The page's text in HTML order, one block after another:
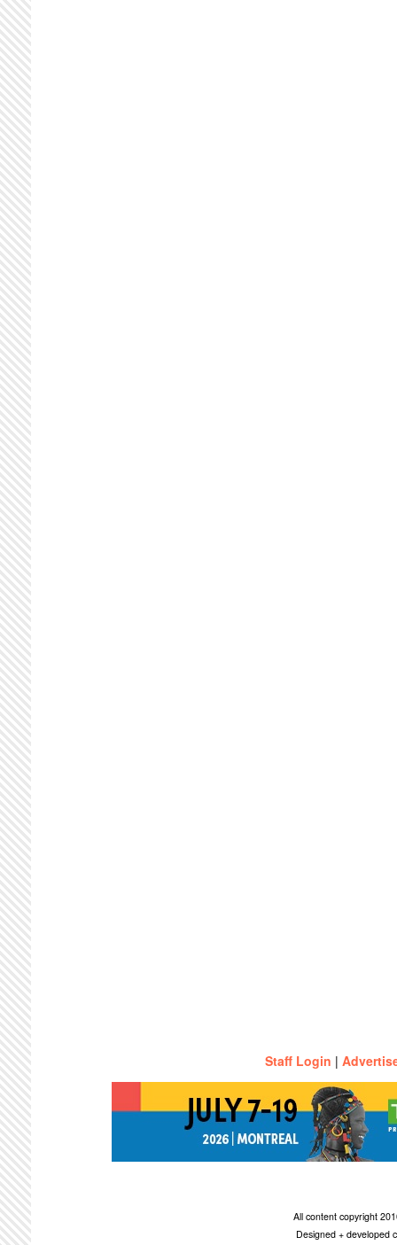
Staff Login |
All content copyright
Designed + developed